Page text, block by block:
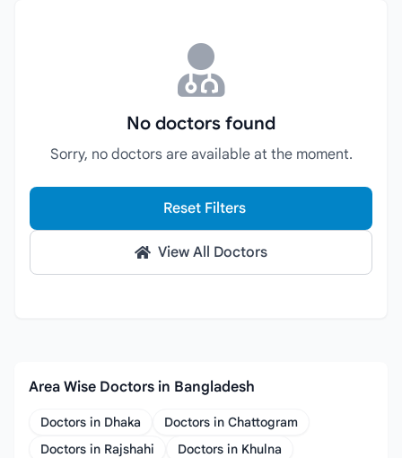
No doctors found
Sorry, no doctors are available at the moment.
Reset Filters
View All Doctors
Area Wise Doctors in Bangladesh
Doctors in Dhaka
Doctors in Chattogram
Doctors in Rajshahi
Doctors in Khulna